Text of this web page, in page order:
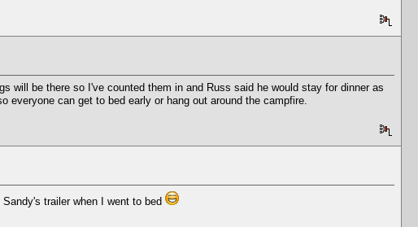
will be there so I've counted them in and Russ said he would stay for dinner as
everyone can get to bed early or hang out around the campfire.
trailer when I went to bed